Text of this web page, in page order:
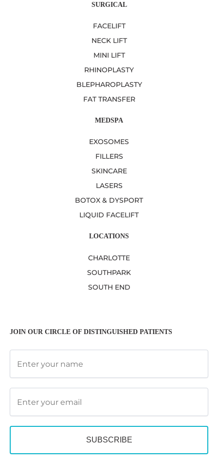
SURGICAL
FACELIFT
NECK LIFT
MINI LIFT
RHINOPLASTY
BLEPHAROPLASTY
FAT TRANSFER
MEDSPA
EXOSOMES
FILLERS
SKINCARE
LASERS
BOTOX & DYSPORT
LIQUID FACELIFT
LOCATIONS
CHARLOTTE
SOUTHPARK
SOUTH END
JOIN OUR CIRCLE OF DISTINGUISHED PATIENTS